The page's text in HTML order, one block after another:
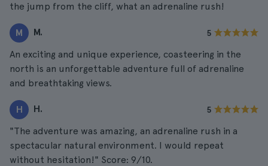
the jump from the cliff, what an adrenaline rush!
M M. 5
An exciting and unique experience, coasteering in the
north is an unforgettable adventure full of adrenaline
and breathtaking views.
H H. 5
"The adventure was amazing, an adrenaline rush in a
spectacular natural environment. I would repeat
without hesitation!" Score: 9/10.